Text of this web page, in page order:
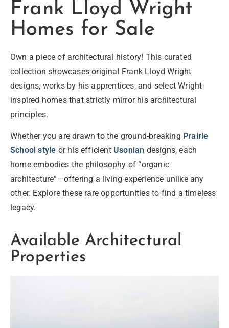
Frank Lloyd Wright
Homes for Sale
Own a piece of architectural history! This curated
collection showcases original Frank Lloyd Wright
designs, works by his apprentices, and select Wright-
inspired homes that strictly mirror his architectural
principles.
Whether you are drawn to the ground-breaking Prairie
School style or his efficient Usonian designs, each
home embodies the philosophy of “organic
architecture”—offering a living experience unlike any
other. Explore these rare opportunities to find a timeless
legacy.
Available Architectural
Properties